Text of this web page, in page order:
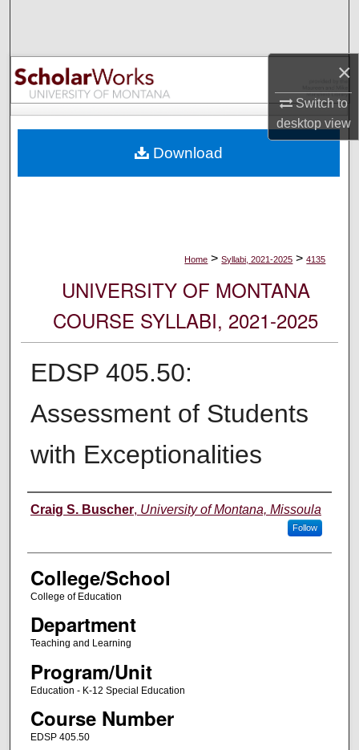
×
Switch to
desktopview
Browse Collections
My Account
Digital Commons Network™
Home > Syllabi, 2021-2025 > 4135
UNIVERSITY OF MONTANA
COURSE SYLLABI, 2021-2025
EDSP 405.50:
Assessment of Students
with Exceptionalities
Instructor
Craig S. Buscher, University of Montana, Missoula
Follow
College/School
College of Education
Department
Teaching and Learning
Program/Unit
Education - K-12 Special Education
Course Number
EDSP 405.50
Download